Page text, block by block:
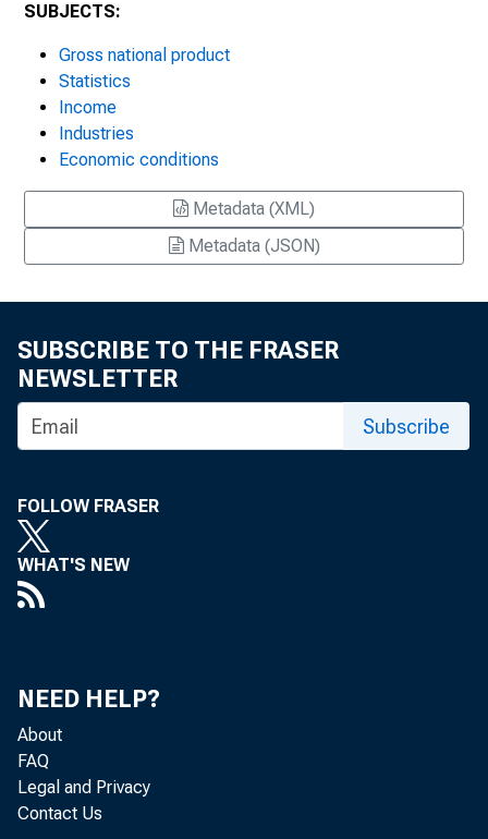
SUBJECTS:
Gross national product
Statistics
Income
Industries
Economic conditions
Metadata (XML)
Metadata (JSON)
SUBSCRIBE TO THE FRASER
NEWSLETTER
Subscribe
FOLLOW FRASER
WHAT'S NEW
NEED HELP?
About
FAQ
Legal and Privacy
Contact Us